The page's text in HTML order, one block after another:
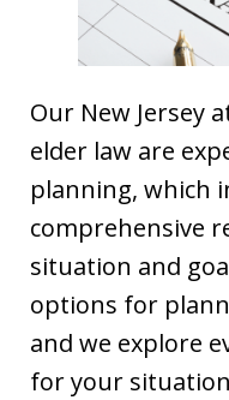
Our New Jersey
elder law are
planning, which
comprehensive
situation and
options for
and we explore
for your